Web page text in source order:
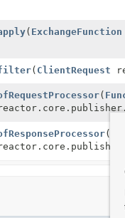
( ExchangeFunction
( ClientRequest
(
(